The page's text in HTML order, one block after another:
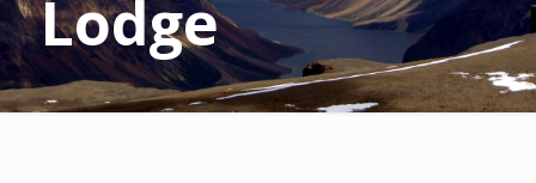
Lodge